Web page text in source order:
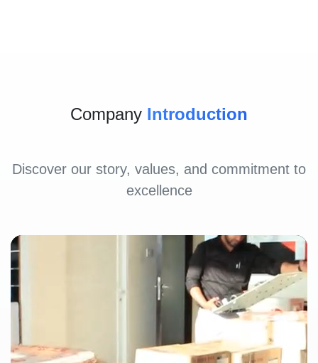
Company Introduction
Discover our story, values, and commitment to
excellence